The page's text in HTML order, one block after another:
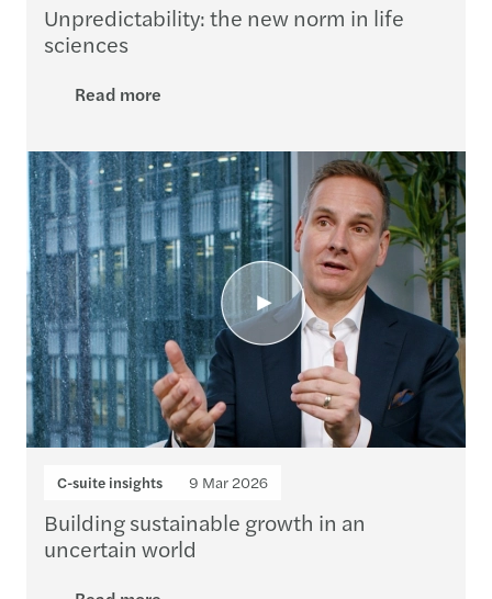
Unpredictability: the new norm in life
sciences
Read more
C-suite insights 9 Mar 2026
Building sustainable growth in an
uncertain world